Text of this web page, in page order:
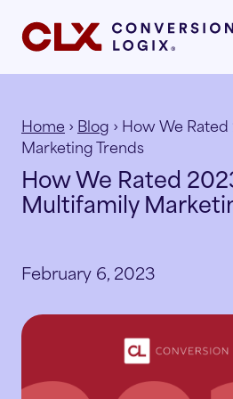
Marketing
driven strategies that
and convert qualified renters.
Search
Social
growth.
Housing
about our mission, vision, and
Home › Blog › How We
Marketing Trends
How We Rated
Multifamily
February 6, 2023